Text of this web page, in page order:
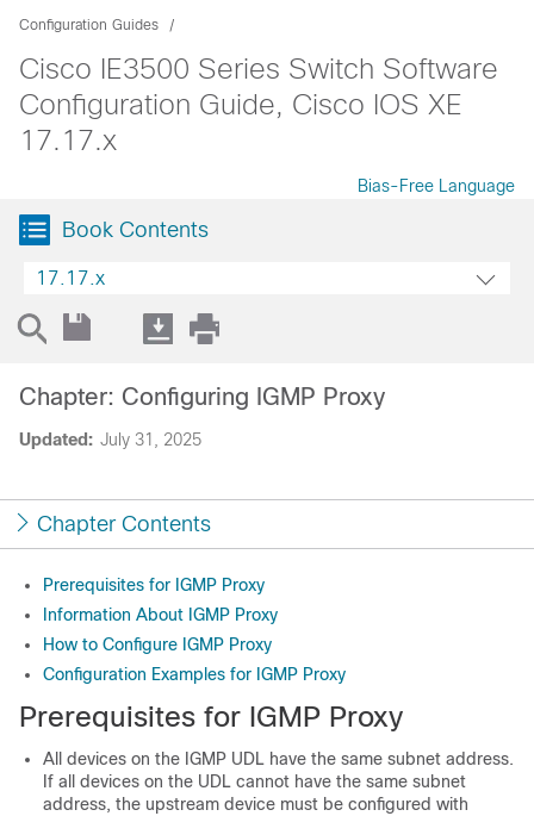
Configuration Guides
Cisco IE3500 Series Switch Software
Configuration Guide, Cisco IOS XE
17.17.x
Bias-Free Language
Book Contents
17.17.x
Updated: July 31, 2025
Chapter: Configuring IGMP Proxy
Chapter Contents
Prerequisites for IGMP Proxy
Information About IGMP Proxy
How to Configure IGMP Proxy
Configuration Examples for IGMP Proxy
Prerequisites for IGMP Proxy
All devices on the IGMP UDL have the same subnet address.
If all devices on the UDL cannot have the same subnet
address, the upstream device must be configured with